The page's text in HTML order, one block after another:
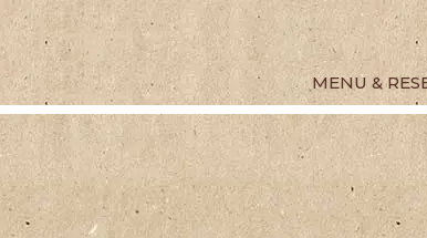
Skip
content
MENU &